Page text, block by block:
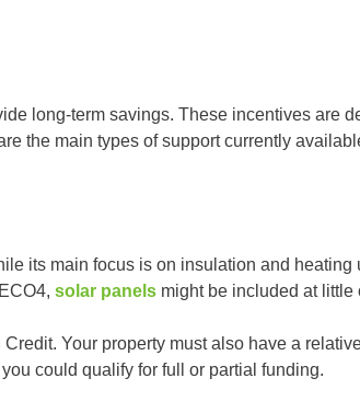
long-term savings. These incentives are
the main types of support currently
its main focus is on insulation and heating
solar panels might be included at little
Your property must also have a
could qualify for full or partial funding.